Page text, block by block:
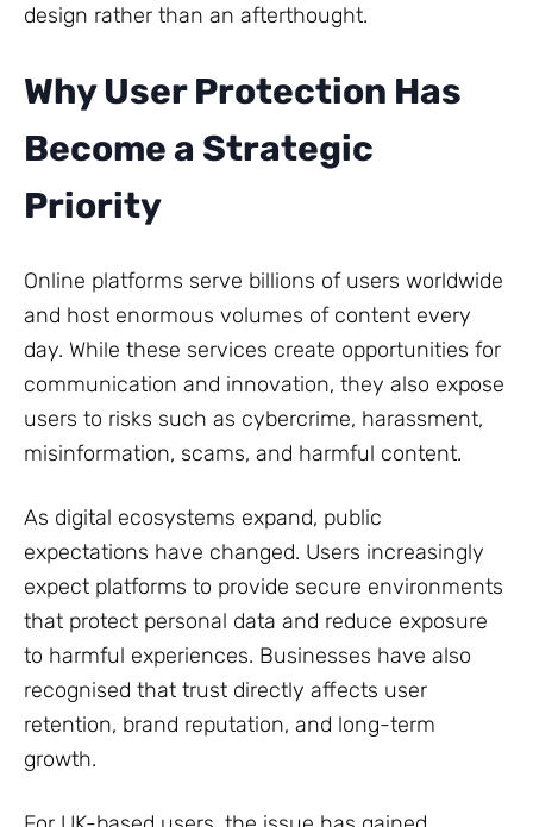
design rather than an afterthought.
Why User Protection Has
Become a Strategic
Priority
Online platforms serve billions of users worldwide
and host enormous volumes of content every
day. While these services create opportunities for
communication and innovation, they also expose
users to risks such as cybercrime, harassment,
misinformation, scams, and harmful content.
As digital ecosystems expand, public
expectations have changed. Users increasingly
expect platforms to provide secure environments
that protect personal data and reduce exposure
to harmful experiences. Businesses have also
recognised that trust directly affects user
retention, brand reputation, and long-term
growth.